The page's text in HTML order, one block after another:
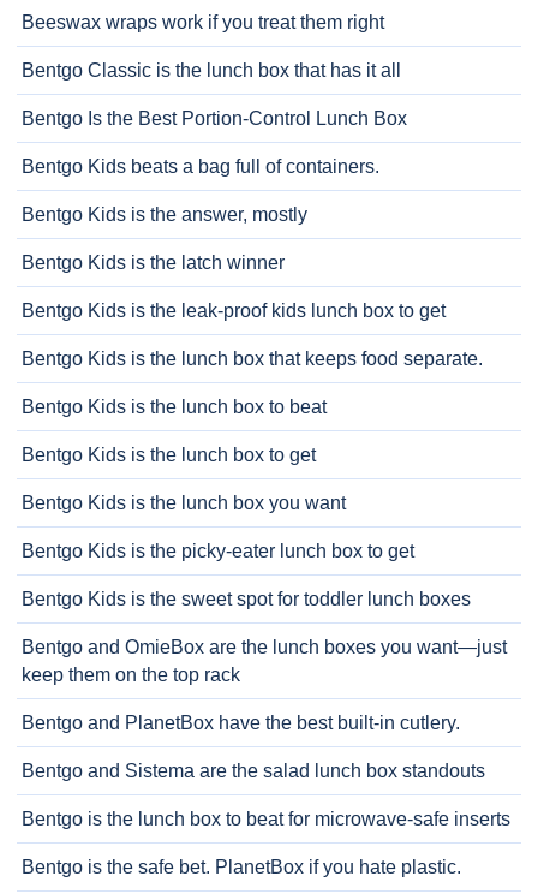
Beeswax wraps work if you treat them right
Bentgo Classic is the lunch box that has it all
Bentgo Is the Best Portion-Control Lunch Box
Bentgo Kids beats a bag full of containers.
Bentgo Kids is the answer, mostly
Bentgo Kids is the latch winner
Bentgo Kids is the leak-proof kids lunch box to get
Bentgo Kids is the lunch box that keeps food separate.
Bentgo Kids is the lunch box to beat
Bentgo Kids is the lunch box to get
Bentgo Kids is the lunch box you want
Bentgo Kids is the picky-eater lunch box to get
Bentgo Kids is the sweet spot for toddler lunch boxes
Bentgo and OmieBox are the lunch boxes you want—just
keep them on the top rack
Bentgo and PlanetBox have the best built-in cutlery.
Bentgo and Sistema are the salad lunch box standouts
Bentgo is the lunch box to beat for microwave-safe inserts
Bentgo is the safe bet. PlanetBox if you hate plastic.